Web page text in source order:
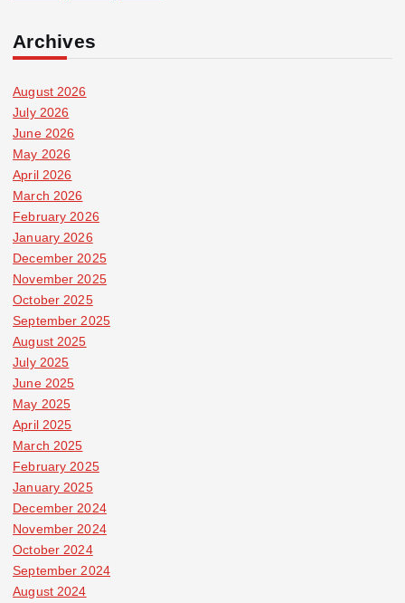
Archives
August 2026
July 2026
June 2026
May 2026
April 2026
March 2026
February 2026
January 2026
December 2025
November 2025
October 2025
September 2025
August 2025
July 2025
June 2025
May 2025
April 2025
March 2025
February 2025
January 2025
December 2024
November 2024
October 2024
September 2024
August 2024